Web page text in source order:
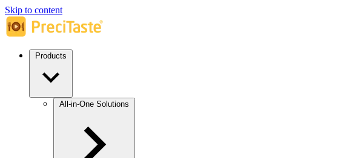
Skip to content